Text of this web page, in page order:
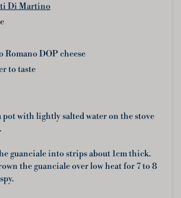
Di Martino
Romano DOP cheese
to taste
pot with lightly salted water on the stove
guanciale into strips about 1cm thick.
the guanciale over low heat for 7 to 8